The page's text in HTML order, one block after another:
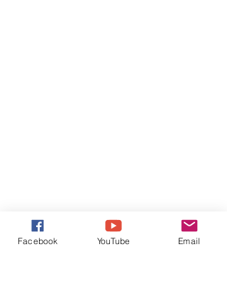
Facebook YouTube Email